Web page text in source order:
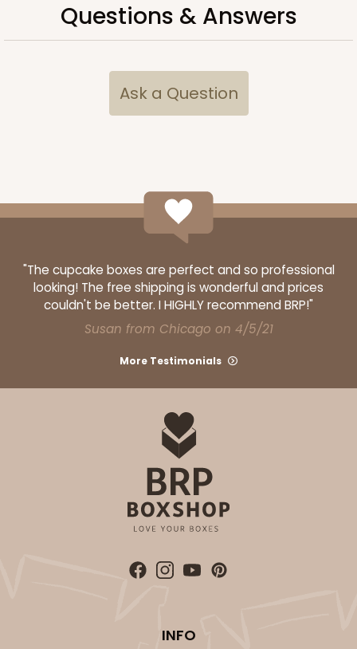
3481 - 2-Count Stumpy Standard
Reversible White/Brown
Cupcake Insert
CASE
$0.30 ea.
PACK10
$14.36
ADD TO CART
Reversible White/Brown
Questions & Answers
Ask a Question
"The cupcake boxes are perfect and so professional
looking! The free shipping is wonderful and prices
couldn't be better. I HIGHLY recommend BRP!"
Susan from Chicago on 4/5/21
More Testimonials
INFO